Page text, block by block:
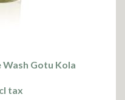
Gotu Kola
tax